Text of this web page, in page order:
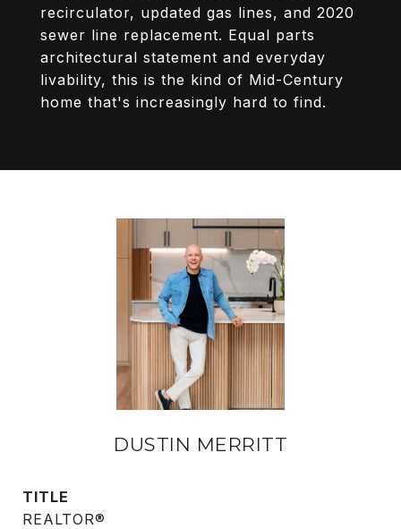
recirculator, updated gas lines, and 2020
sewer line replacement. Equal parts
architectural statement and everyday
livability, this is the kind of Mid-Century
home that's increasingly hard to find.
DUSTIN MERRITT
TITLE
REALTOR®